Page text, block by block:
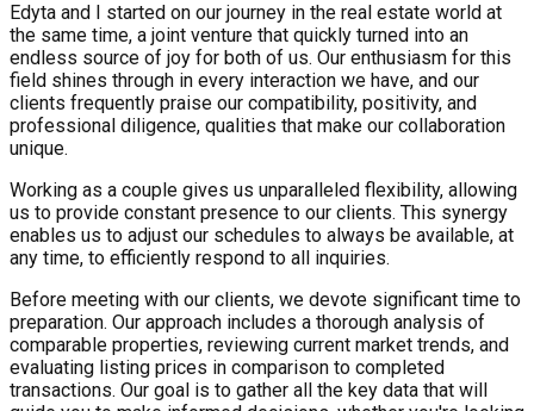
Edyta and I started on our journey in the real estate world at
the same time, a joint venture that quickly turned into an
endless source of joy for both of us. Our enthusiasm for this
field shines through in every interaction we have, and our
clients frequently praise our compatibility, positivity, and
professional diligence, qualities that make our collaboration
unique.
Working as a couple gives us unparalleled flexibility, allowing
us to provide constant presence to our clients. This synergy
enables us to adjust our schedules to always be available, at
any time, to efficiently respond to all inquiries.
Before meeting with our clients, we devote significant time to
preparation. Our approach includes a thorough analysis of
comparable properties, reviewing current market trends, and
evaluating listing prices in comparison to completed
transactions. Our goal is to gather all the key data that will